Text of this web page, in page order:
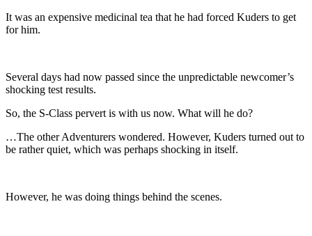
It was an expensive medicinal tea that he had forced Kuders to get
for him.
Several days had now passed since the unpredictable newcomer’s
shocking test results.
So, the S-Class pervert is with us now. What will he do?
…The other Adventurers wondered. However, Kuders turned out to
be rather quiet, which was perhaps shocking in itself.
However, he was doing things behind the scenes.